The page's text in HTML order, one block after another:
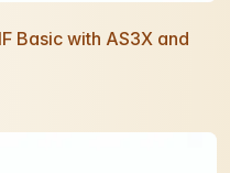
Basic with AS3X and